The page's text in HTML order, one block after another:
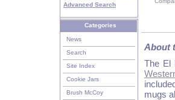
Advanced Search
Categories
News
Search
Site Index
Cookie Jars
Brush McCoy
About
The El
mugs